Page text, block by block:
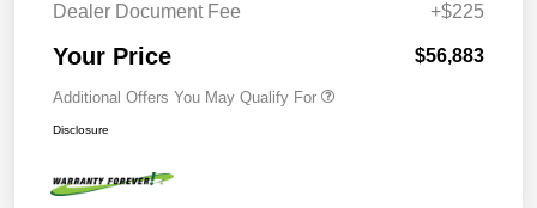
Dealer Document Fee +$225
Your Price $56,883
Additional Offers You May Qualify For
Disclosure